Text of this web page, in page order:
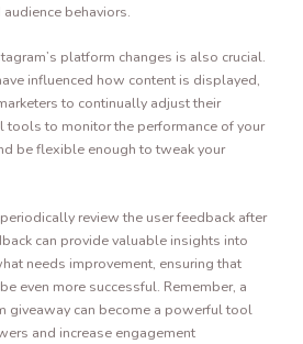
behaviors.
platform changes is also crucial.
influenced how content is displayed,
to continually adjust their
tools to monitor the performance of your
be flexible enough to tweak your
review the user feedback after
can provide valuable insights into
needs improvement, ensuring that
even more successful. Remember, a
giveaway can become a powerful tool
and increase engagement